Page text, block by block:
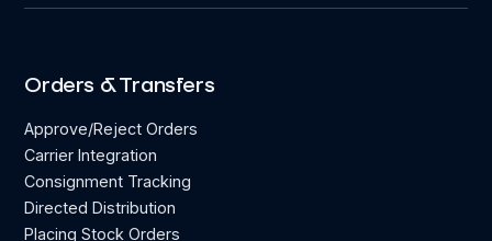
Orders & Transfers
Approve/Reject Orders
Carrier Integration
Consignment Tracking
Directed Distribution
Placing Stock Orders